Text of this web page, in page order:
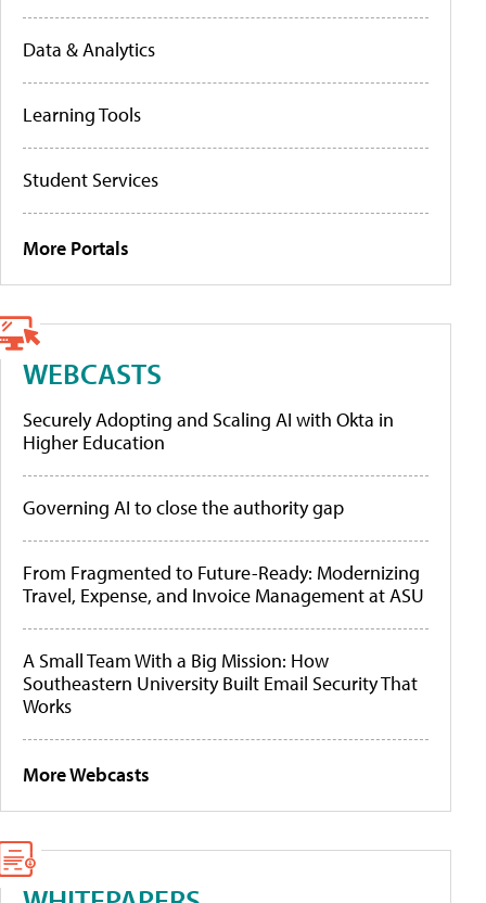
Data & Analytics
Learning Tools
Student Services
More Portals
WEBCASTS
Securely Adopting and Scaling AI with Okta in
Higher Education
Governing AI to close the authority gap
From Fragmented to Future-Ready: Modernizing
Travel, Expense, and Invoice Management at ASU
A Small Team With a Big Mission: How
Southeastern University Built Email Security That
Works
More Webcasts